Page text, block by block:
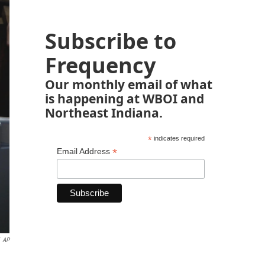
AP
Subscribe to
Frequency
Our monthly email of what
is happening at WBOI and
Northeast Indiana.
*indicates required
Email Address *